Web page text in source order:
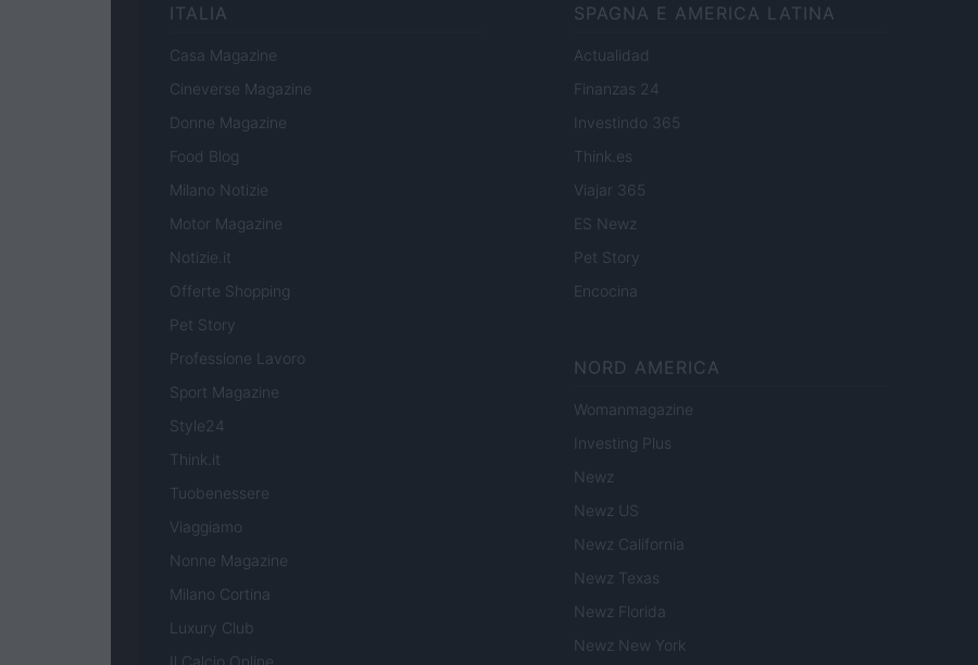
ITALIA
Casa Magazine
Cineverse Magazine
Donne Magazine
Food Blog
Milano Notizie
Motor Magazine
Notizie.it
Offerte Shopping
Pet Story
Professione Lavoro
Sport Magazine
Style24
Think.it
Tuobenessere
Viaggiamo
Nonne Magazine
Milano Cortina
Luxury Club
Il Calcio Online
SPAGNA E AMERICA LATINA
Actualidad
Finanzas 24
Investindo 365
Think.es
Viajar 365
ES Newz
Pet Story
Encocina
NORD AMERICA
Womanmagazine
Investing Plus
Newz
Newz US
Newz California
Newz Texas
Newz Florida
Newz New York